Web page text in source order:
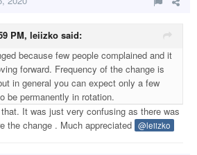
PM, leiizko said:
because few people complained and it
forward. Frequency of the change is
in general you can expect only a few
be permanently in rotation.
It was just very confusing as there was
the change . Much appreciated @leiizko